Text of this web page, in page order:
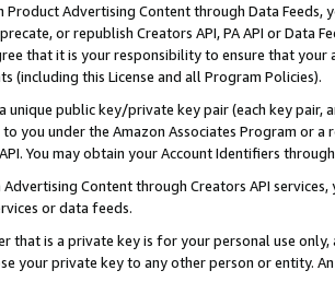
Product Advertising Content through Data Feeds,
or republish Creators API, PA API or Data
that it is your responsibility to ensure that your
(including this License and all Program Policies).
unique public key/private key pair (each key pair,
to you under the Amazon Associates Program or
You may obtain your Account Identifiers
Content through Creators API
or data feeds.
that is a private key is for your personal use
your private key to any other person or entity.